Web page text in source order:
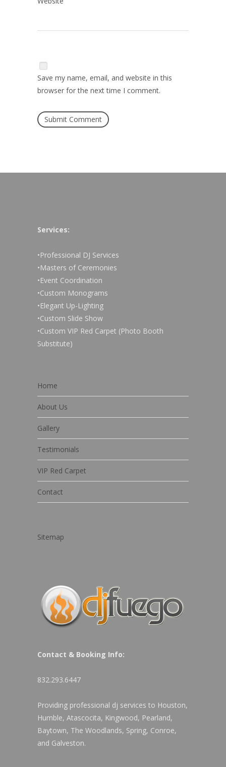
Save my name, email, and website in this
browser for the next time I comment.
Services:
•Professional DJ Services
•Masters of Ceremonies
•Event Coordination
•Custom Monograms
•Elegant Up-Lighting
•Custom Slide Show
•Custom VIP Red Carpet (Photo Booth
Substitute)
Home
About Us
Gallery
Testimonials
VIP Red Carpet
Contact
Sitemap
Contact & Booking Info:
832.293.6447
Providing professional dj services to Houston,
Humble, Atascocita, Kingwood, Pearland,
Baytown, The Woodlands, Spring, Conroe,
and Galveston.